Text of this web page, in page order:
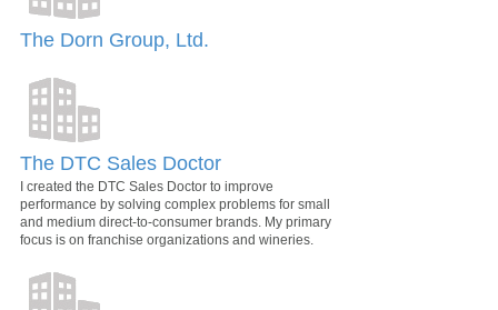
The Dorn Group, Ltd.
The DTC Sales Doctor
I created the DTC Sales Doctor to improve
performance by solving complex problems for small
and medium direct-to-consumer brands. My primary
focus is on franchise organizations and wineries.